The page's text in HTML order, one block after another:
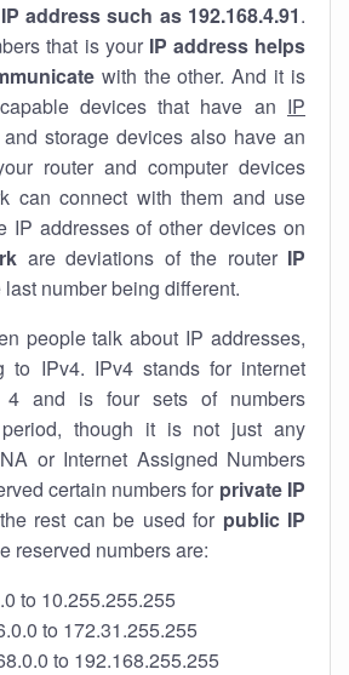
address such as 192.168.4.91.
that is your IP address helps
with the other. And it is
devices that have an IP
storage devices also have an
router and computer devices
can connect with them and use
IP addresses of other devices on
are deviations of the router IP
last number being different.
people talk about IP addresses,
to IPv4. IPv4 stands for internet
4 and is four sets of numbers
though it is not just any
or Internet Assigned Numbers
certain numbers for private IP
rest can be used for public IP
reserved numbers are:
to 10.255.255.255
to 172.31.255.255
to 192.168.255.255